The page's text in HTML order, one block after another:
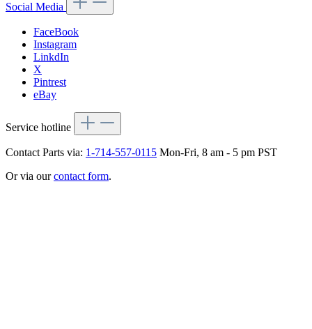
Social Media
FaceBook
Instagram
LinkdIn
X
Pintrest
eBay
Service hotline
Contact Parts via: 1-714-557-0115 Mon-Fri, 8 am - 5 pm PST
Or via ourcontact form.